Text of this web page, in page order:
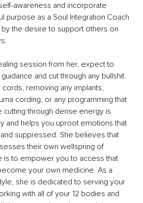
awareness and incorporate
purpose as a Soul Integration Coach
the desire to support others on
session from her, expect to
and cut through any bullshit.
removing any implants,
cording, or any programming that
cutting through dense energy is
and helps you uproot emotions that
suppressed. She believes that
their own wellspring of
is to empower you to access that
your own medicine. As a
she is dedicated to serving your
with all of your 12 bodies and